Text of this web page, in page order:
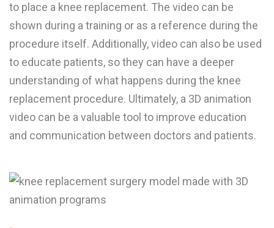
to place a knee replacement. The video can be
shown during a training or as a reference during the
procedure itself. Additionally, video can also be used
to educate patients, so they can have a deeper
understanding of what happens during the knee
replacement procedure. Ultimately, a 3D animation
video can be a valuable tool to improve education
and communication between doctors and patients.